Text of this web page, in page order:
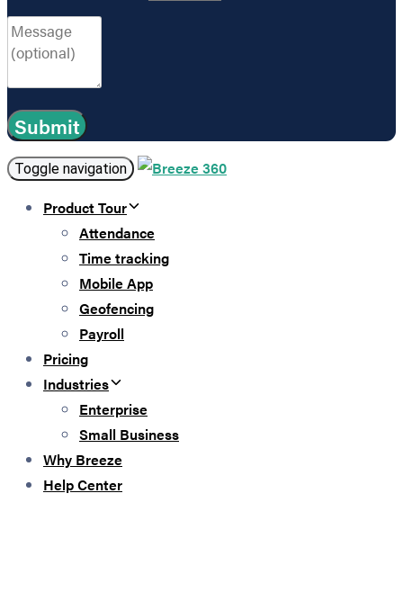
Toggle navigation
Product Tour
Attendance
Time tracking
Mobile App
Geofencing
Payroll
Pricing
Industries
Enterprise
Small Business
Why Breeze
Help Center